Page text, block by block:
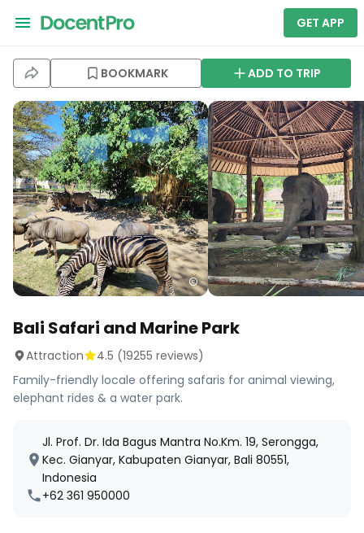
GET APP
BOOKMARK ADD TO TRIP
Bali Safari and Marine Park
Attraction 4.5 (19255 reviews)
Family-friendly locale offering safaris for animal viewing,
elephant rides & a water park.
Jl. Prof. Dr. Ida Bagus Mantra No.Km. 19, Serongga,
Kec. Gianyar, Kabupaten Gianyar, Bali 80551,
Indonesia
+62 361 950000